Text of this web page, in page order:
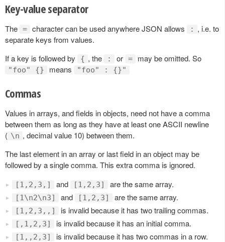
Key-value separator
The = character can be used anywhere JSON allows : , i.e. to
separate keys from values.
If a key is followed by
{ , the : or = may be omitted. So
"foo" {} means "foo" : {}"
Commas
Values in arrays, and fields in objects, need not have a comma
between them as long as they have at least one ASCII newline
( \n , decimal value 10) between them.
The last element in an array or last field in an object may be
followed by a single comma. This extra comma is ignored.
[1,2,3,] and [1,2,3] are the same array.
[1\n2\n3] and [1,2,3] are the same array.
[1,2,3,,] is invalid because it has two trailing commas.
[,1,2,3] is invalid because it has an initial comma.
[1,,2,3]
is invalid because it has two commas in a row.